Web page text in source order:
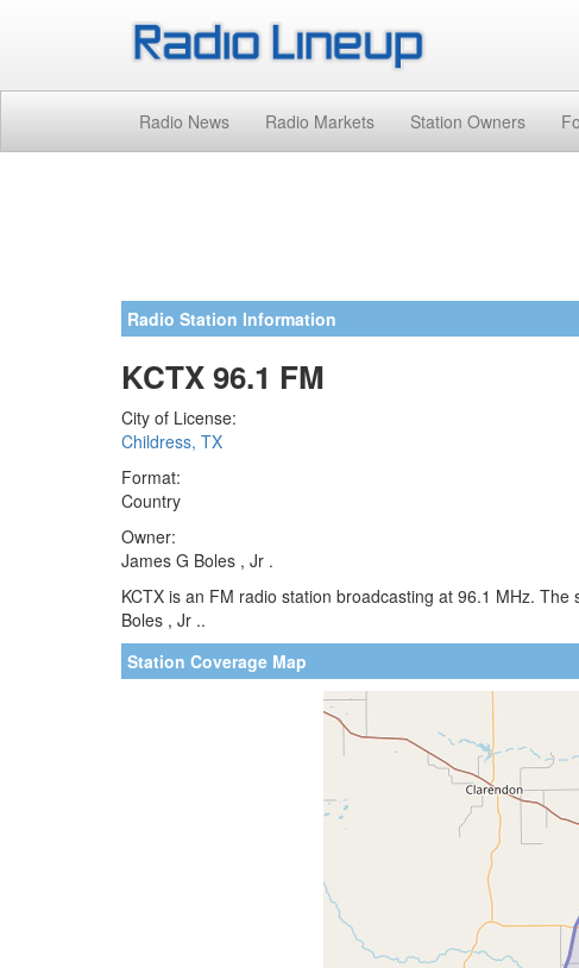
Radio News Radio Markets Station Owners
Radio Station Information
KCTX 96.1 FM
City of License:
Childress, TX
Format:
Country
Owner:
James G Boles , Jr .
KCTX is an FM radio station broadcasting at 96.1 MHz.
Boles , Jr ..
Station Coverage Map